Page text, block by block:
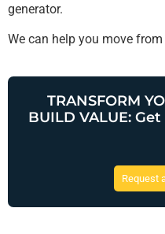
generator.
We can help you move
TRANSFORM
BUILD VALUE:
Request